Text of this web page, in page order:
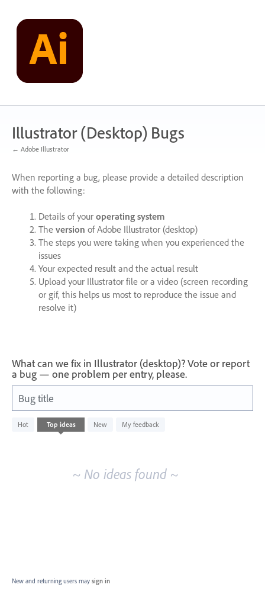
content
Illustrator (Desktop) Bugs
← Adobe Illustrator
When reporting a bug, please provide a detailed description
with the following:
Details of your operating system
The version of Adobe Illustrator (desktop)
The steps you were taking when you experienced the
issues
Your expected result and the actual result
Upload your Illustrator file or a video (screen recording
or gif, this helps us most to reproduce the issue and
resolve it)
What can we fix in Illustrator (desktop)? Vote or report
a bug — one problem per entry, please.
Bug title
Hot Top ideas New My feedback
No
existing
~ No ideas found ~
New and returning users may sign in